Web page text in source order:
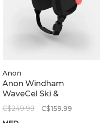
Anon
Anon Windham
WaveCel Ski &
Snowboard Helmet |
Peach Echo
C$249.99
C$159.99